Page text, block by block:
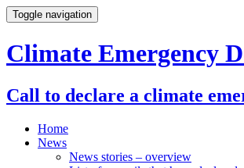
Toggle navigation
Climate Emergency
Call to declare a climate
Home
News
News stories – overview